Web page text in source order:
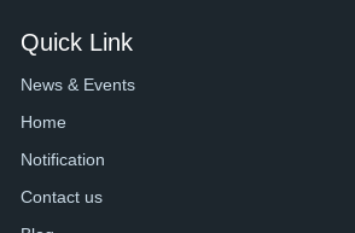
Quick Link
News & Events
Home
Notification
Contact us